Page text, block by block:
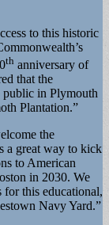
to this historic
th anniversary of
that the
in Plymouth
Plantation.”
the
a great way to kick
to American
in 2030. We
this educational,
Navy Yard.”